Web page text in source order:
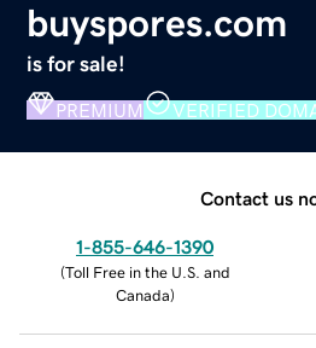
buyspores.com
is for sale!
PREMIUM VERIFIED
Contact us
1-855-646-1390
(Toll Free in the U.S. and
Canada)